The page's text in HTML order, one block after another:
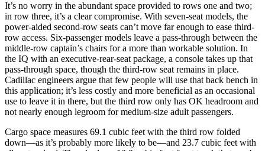
It’s no worry in the abundant space provided to rows one and two;
in row three, it’s a clear compromise. With seven-seat models, the
power-aided second-row seats can’t move far enough to ease third-
row access. Six-passenger models leave a pass-through between the
middle-row captain’s chairs for a more than workable solution. In
the IQ with an executive-rear-seat package, a console takes up that
pass-through space, though the third-row seat remains in place.
Cadillac engineers argue that few people will use that back bench in
this application; it’s less costly and more beneficial as an occasional
use to leave it in there, but the third row only has OK headroom and
not nearly enough legroom for medium-size adult passengers.
Cargo space measures 69.1 cubic feet with the third row folded
down—as it’s probably more likely to be—and 23.7 cubic feet with